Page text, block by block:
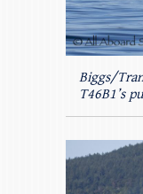
Biggs/
T46B1’s